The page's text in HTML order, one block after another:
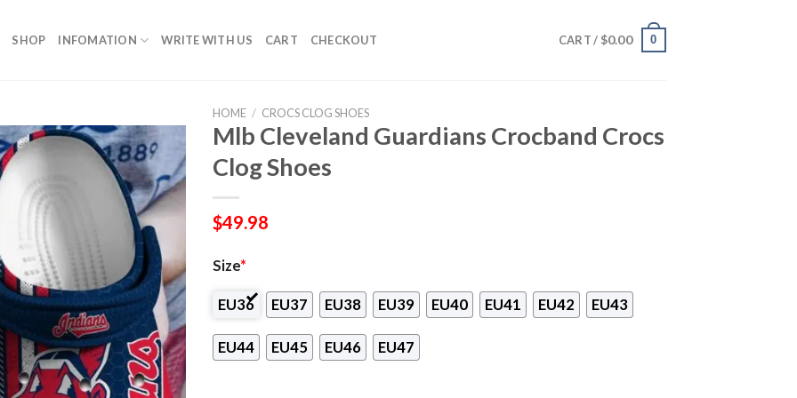
SHOP INFOMATION WRITE WITH US CART CHECKOUT CART / $0.00 0
HOME / CROCS CLOG SHOES
Mlb Cleveland Guardians Crocband Crocs
Clog Shoes
$49.98
Size*
EU36 EU37 EU38 EU39 EU40 EU41 EU42 EU43
EU44 EU45 EU46 EU47